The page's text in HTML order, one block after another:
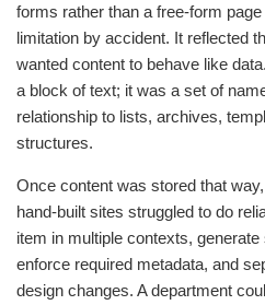
forms rather than a free-form
limitation by accident. It reflected
wanted content to behave like
a block of text; it was a set of
relationship to lists, archives,
structures.
Once content was stored that
hand-built sites struggled to do
item in multiple contexts,
enforce required metadata, and
design changes. A department